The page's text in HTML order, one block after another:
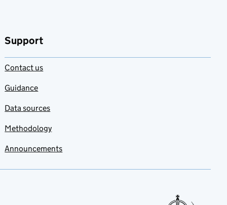
Support
Contact us
Guidance
Data sources
Methodology
Announcements